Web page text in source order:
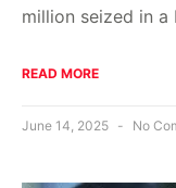
million seized in a
READ MORE
June 14, 2025 No